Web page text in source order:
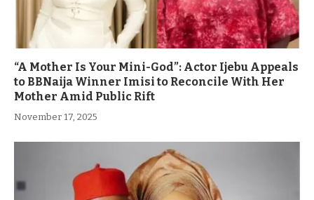
“A Mother Is Your Mini-God”: Actor Ijebu Appeals
to BBNaija Winner Imisi to Reconcile With Her
Mother Amid Public Rift
November 17, 2025